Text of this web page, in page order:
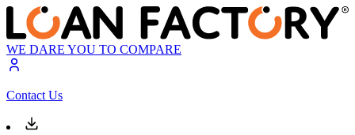
WE DARE YOU TO COMPARE
Contact Us